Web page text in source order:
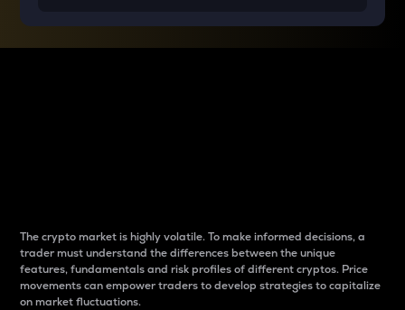
The crypto market is highly volatile. To make informed decisions, a
trader must understand the differences between the unique
features, fundamentals and risk profiles of different cryptos. Price
movements can empower traders to develop strategies to capitalize
on market fluctuations.